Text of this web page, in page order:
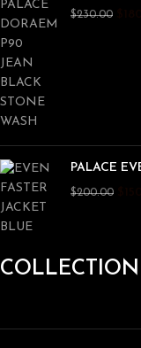
$230.00
PALACE
$200.00
COLLECTION